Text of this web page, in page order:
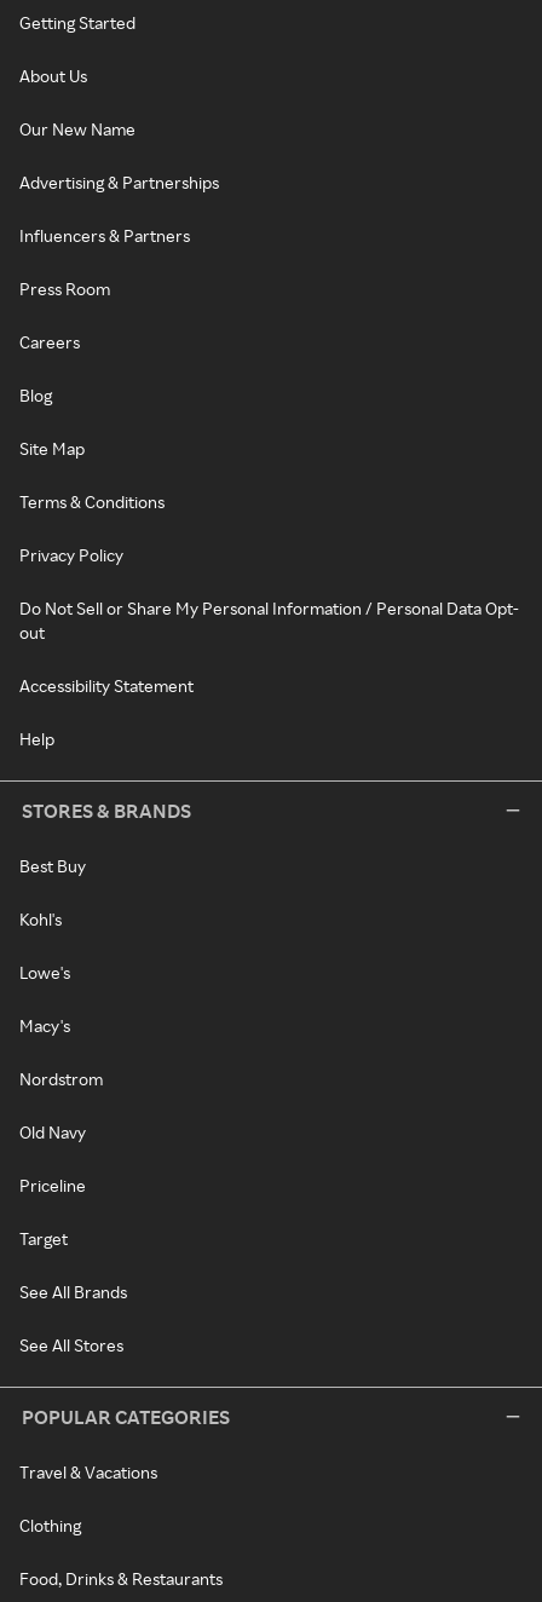
Getting Started
About Us
Our New Name
Advertising & Partnerships
Influencers & Partners
Press Room
Careers
Blog
Site Map
Terms & Conditions
Privacy Policy
Do Not Sell or Share My Personal Information / Personal Data Opt-
out
Accessibility Statement
Help
STORES & BRANDS
Best Buy
Kohl's
Lowe's
Macy's
Nordstrom
Old Navy
Priceline
Target
See All Brands
See All Stores
POPULAR CATEGORIES
Travel & Vacations
Clothing
Food, Drinks & Restaurants